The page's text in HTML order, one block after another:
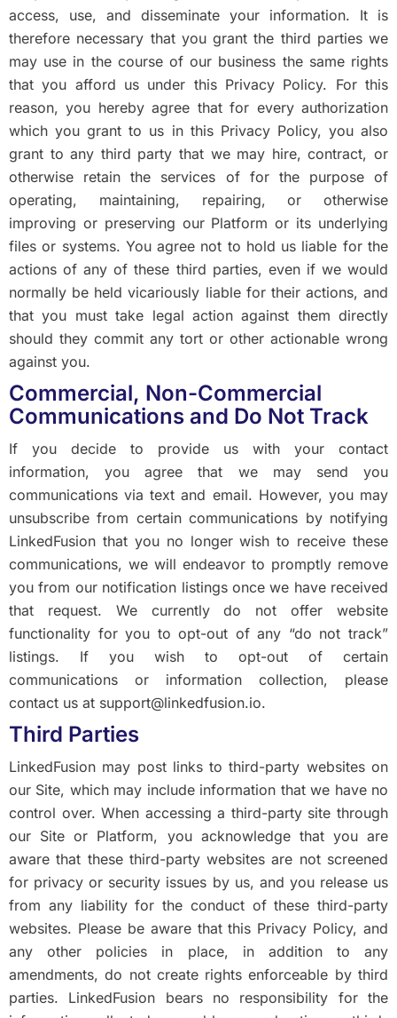
access, use, and disseminate your information. It is
therefore necessary that you grant the third parties we
may use in the course of our business the same rights
that you afford us under this Privacy Policy. For this
reason, you hereby agree that for every authorization
which you grant to us in this Privacy Policy, you also
grant to any third party that we may hire, contract, or
otherwise retain the services of for the purpose of
operating, maintaining, repairing, or otherwise
improving or preserving our Platform or its underlying
files or systems. You agree not to hold us liable for the
actions of any of these third parties, even if we would
normally be held vicariously liable for their actions, and
that you must take legal action against them directly
should they commit any tort or other actionable wrong
against you.
Commercial, Non-Commercial
Communications and Do Not Track
If you decide to provide us with your contact
information, you agree that we may send you
communications via text and email. However, you may
unsubscribe from certain communications by notifying
LinkedFusion that you no longer wish to receive these
communications, we will endeavor to promptly remove
you from our notification listings once we have received
that request. We currently do not offer website
functionality for you to opt-out of any “do not track”
listings. If you wish to opt-out of certain
communications or information collection, please
contact us at support@linkedfusion.io.
Third Parties
LinkedFusion may post links to third-party websites on
our Site, which may include information that we have no
control over. When accessing a third-party site through
our Site or Platform, you acknowledge that you are
aware that these third-party websites are not screened
for privacy or security issues by us, and you release us
from any liability for the conduct of these third-party
websites. Please be aware that this Privacy Policy, and
any other policies in place, in addition to any
amendments, do not create rights enforceable by third
parties. LinkedFusion bears no responsibility for the